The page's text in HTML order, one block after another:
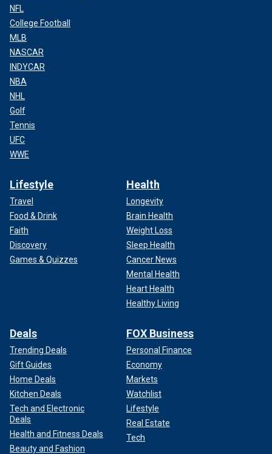
NFL
College Football
MLB
NASCAR
INDYCAR
NBA
NHL
Golf
Tennis
UFC
WWE
Lifestyle
Travel
Food & Drink
Faith
Discovery
Games & Quizzes
Health
Longevity
Brain Health
Weight Loss
Sleep Health
Cancer News
Mental Health
Heart Health
Healthy Living
Deals
Trending Deals
Gift Guides
Home Deals
Kitchen Deals
Tech and Electronic
Deals
Health and Fitness Deals
Beauty and Fashion
FOX Business
Personal Finance
Economy
Markets
Watchlist
Lifestyle
Real Estate
Tech